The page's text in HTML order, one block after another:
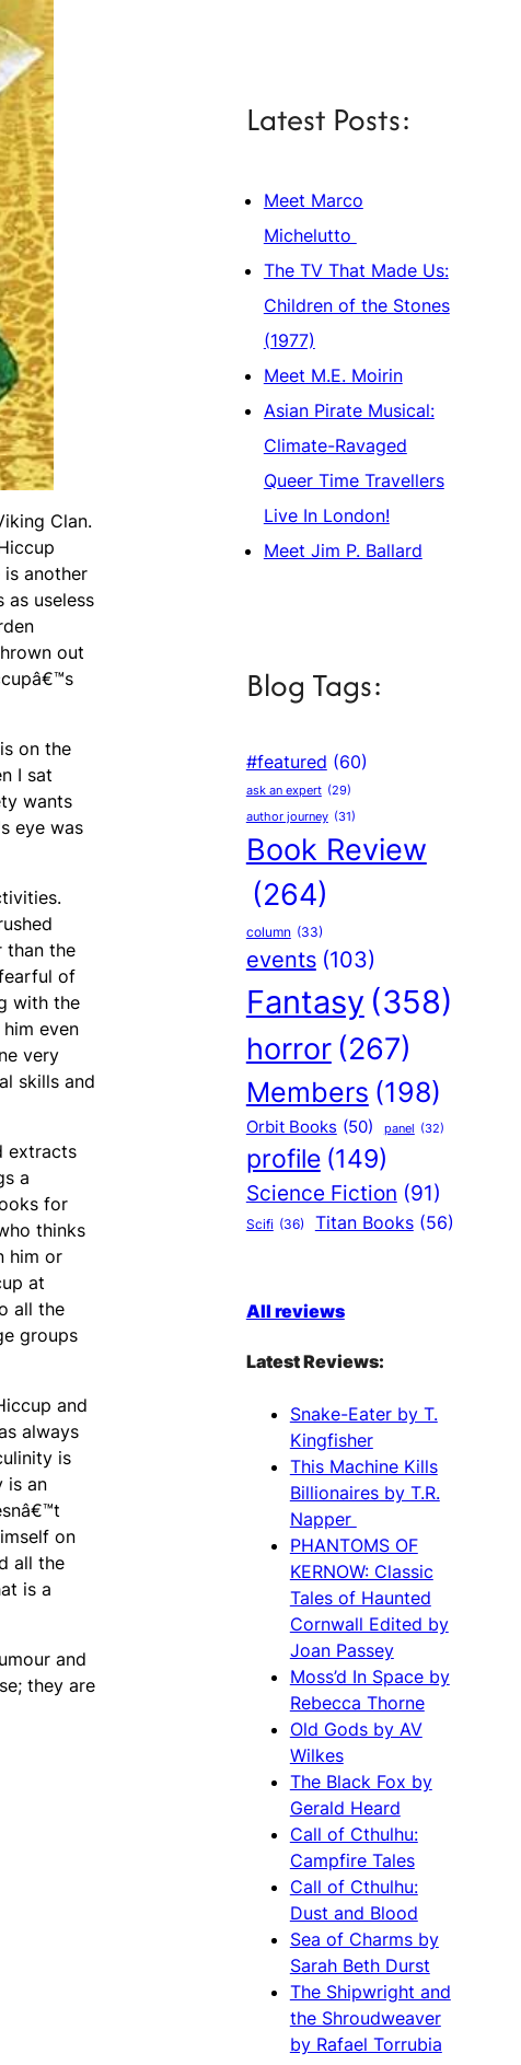
Clan.
another
useless
out
on the
I sat
wants
eye was
than the
of
with the
even
very
skills and
extracts
a
for
thinks
him or
at
all the
groups
and
always
is
is an
on
all the
is a
and
they are
Latest Posts:
Meet Marco
Michelutto
The TV That Made Us:
Children of the Stones
(1977)
Meet M.E. Moirin
Asian Pirate Musical:
Climate-Ravaged
Queer Time Travellers
Live In London!
Meet Jim P. Ballard
Blog Tags:
#featured (60)
ask an expert (29)
author journey (31)
Book Review
(264)
column (33)
events (103)
Fantasy (358)
horror (267)
Members (198)
Orbit Books (50) panel (32)
profile (149)
Science Fiction (91)
Scifi (36) Titan Books (56)
All reviews
Latest Reviews:
Snake-Eater by T.
Kingfisher
This Machine Kills
Billionaires by T.R.
Napper
PHANTOMS OF
KERNOW: Classic
Tales of Haunted
Cornwall Edited by
Joan Passey
Moss’d In Space by
Rebecca Thorne
Old Gods by AV
Wilkes
The Black Fox by
Gerald Heard
Call of Cthulhu:
Campfire Tales
Call of Cthulhu:
Dust and Blood
Sea of Charms by
Sarah Beth Durst
The Shipwright and
the Shroudweaver
by Rafael Torrubia